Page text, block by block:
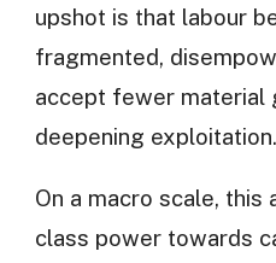
upshot is that labour
fragmented,
accept fewer material
deepening exploitation.
On a macro scale, this
class power towards